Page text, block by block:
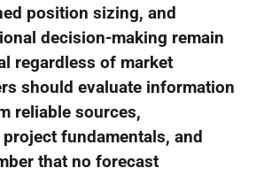
position sizing, and
decision-making remain
regardless of market
should evaluate information
reliable sources,
fundamentals, and
that no forecast